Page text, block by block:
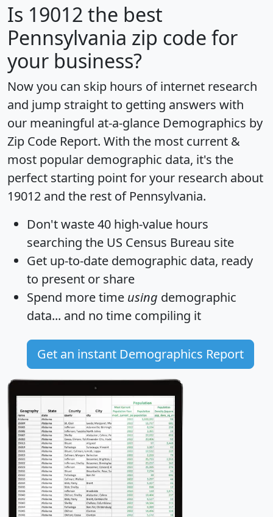
Is 19012 the best
Pennsylvania zip code for
your business?
Now you can skip hours of internet research
and jump straight to getting answers with
our meaningful at-a-glance Demographics by
Zip Code Report. With the most current &
most popular demographic data, it's the
perfect starting point for your research about
19012 and the rest of Pennsylvania.
Don't waste 40 high-value hours
searching the US Census Bureau site
Get up-to-date demographic data, ready
to present or share
Spend more time using demographic
data... and no time compiling it
Get an instant Demographics Report